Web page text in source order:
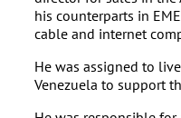
his counterparts in
cable and internet
He was assigned to
Venezuela to support